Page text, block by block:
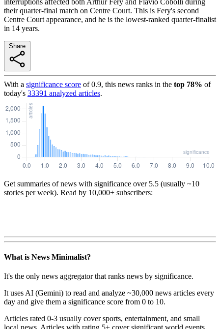
their quarter-final match on Centre Court. This is Fery's second
Centre Court appearance, and he is the lowest-ranked quarter-finalist
in 14 years.
With a significance score of0.9, this news ranks in the top 78% of
today's 33391 analyzed articles.
Get summaries of news with significance over 5.5 (usually ~10
stories per week). Read by 10,000+ subscribers:
What is News Minimalist?
It's the only news aggregator that ranks news by significance.
It uses AI (Gemini) to read and analyze ~30,000 news articles every
day and give them a significance score from 0 to 10.
Articles rated 0-3 usually cover sports, entertainment, and small